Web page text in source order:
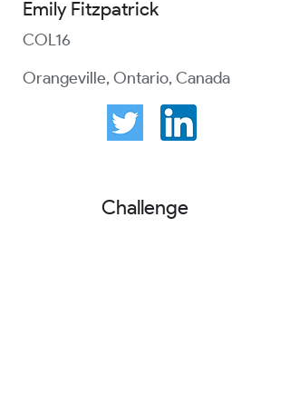
Emily Fitzpatrick
COL16
Orangeville, Ontario, Canada
Challenge